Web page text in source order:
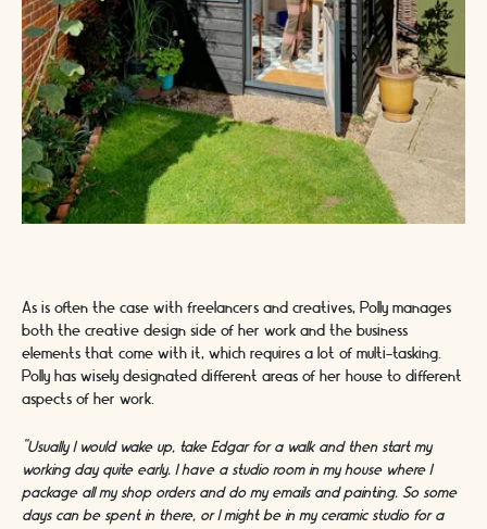
As is often the case with freelancers and creatives, Polly manages
both the creative design side of her work and the business
elements that come with it, which requires a lot of multi-tasking.
Polly has wisely designated different areas of her house to different
aspects of her work.
“Usually I would wake up, take Edgar for a walk and then start my
working day quite early. I have a studio room in my house where I
package all my shop orders and do my emails and painting. So some
days can be spent in there, or I might be in my ceramic studio for a